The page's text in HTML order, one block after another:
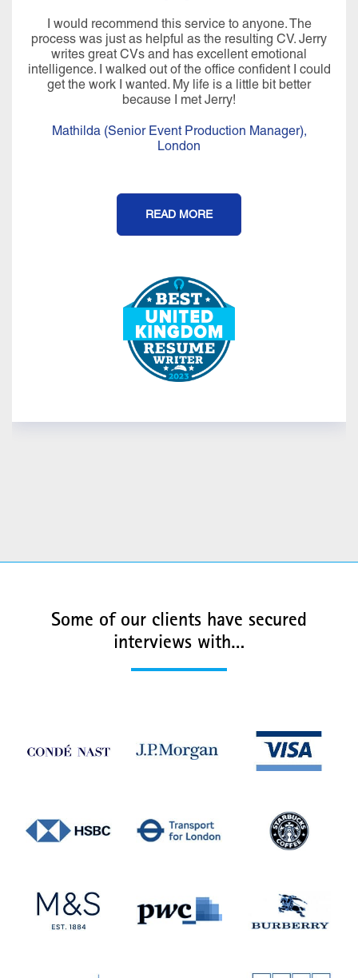
I would recommend this service to anyone. The
process was just as helpful as the resulting CV. Jerry
writes great CVs and has excellent emotional
intelligence. I walked out of the office confident I could
get the work I wanted. My life is a little bit better
because I met Jerry!
Mathilda (Senior Event Production Manager),
London
READ MORE
Some of our clients have secured
interviews with…